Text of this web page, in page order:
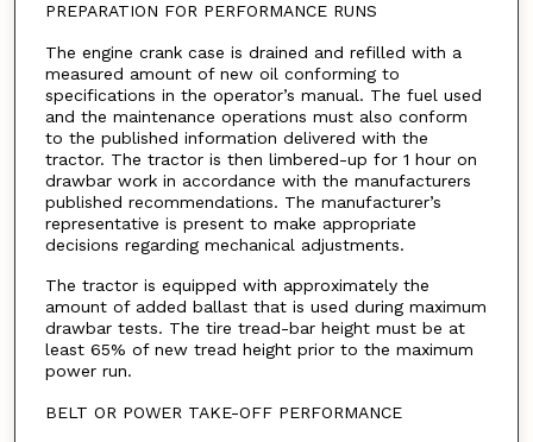
PREPARATION FOR PERFORMANCE RUNS
The engine crank case is drained and refilled with a
measured amount of new oil conforming to
specifications in the operator’s manual. The fuel used
and the maintenance operations must also conform
to the published information delivered with the
tractor. The tractor is then limbered-up for 1 hour on
drawbar work in accordance with the manufacturers
published recommendations. The manufacturer’s
representative is present to make appropriate
decisions regarding mechanical adjustments.
The tractor is equipped with approximately the
amount of added ballast that is used during maximum
drawbar tests. The tire tread-bar height must be at
least 65% of new tread height prior to the maximum
power run.
BELT OR POWER TAKE-OFF PERFORMANCE